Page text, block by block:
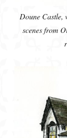
Doune Castle,
scenes from